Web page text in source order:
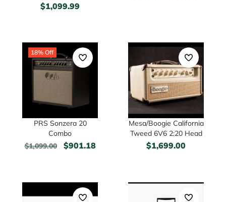
$1,099.99
18% Off
PRS Sonzera 20
Combo
$1,099.00 $901.18
Mesa/Boogie California
Tweed 6V6 2:20 Head
$1,699.00